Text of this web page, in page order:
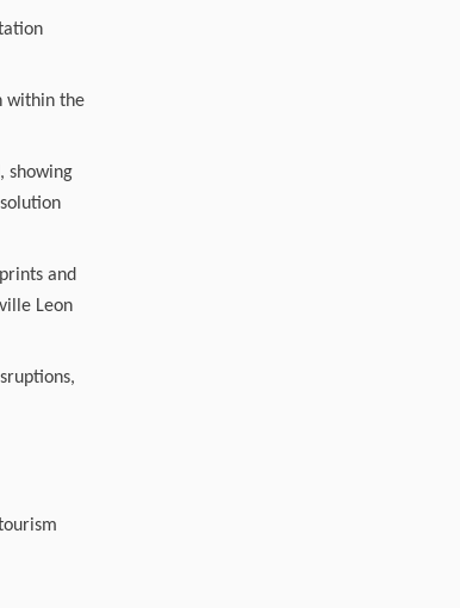
within the
showing
and
Leon